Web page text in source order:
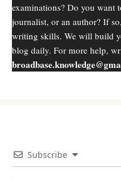
examinations? Do you want
journalist, or an author? If
writing skills. We will build
blog daily. For more help,
Subscribe